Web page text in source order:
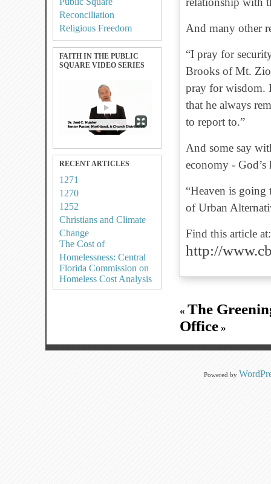
Reconciliation
Religious Freedom
FAITH IN THE PUBLIC
SQUARE VIDEO SERIES
RECENT ARTICLES
1271
1270
1252
Christians and Climate
Change
The Cost of
Homelessness: Central
Florida Commission on
Homeless Cost Analysis
And many other
“I pray for
Brooks of Mt.
pray for wisdom.
that he always
to report to.”
And some say
economy -
“Heaven is going
of Urban
Find this article at:
http://
« The
Office »
Powered by